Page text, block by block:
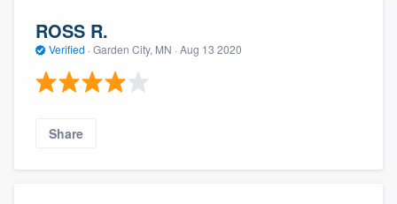
ROSS R.
Verified · Garden City, MN · Aug 13 2020
Share